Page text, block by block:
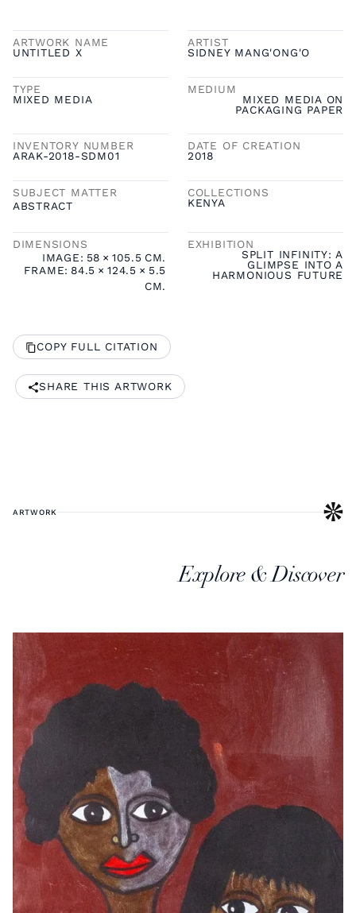
ARTWORK NAME
UNTITLED X
ARTIST
SIDNEY MANG'ONG'O
TYPE
MIXED MEDIA
MEDIUM
MIXED MEDIA ON
PACKAGING PAPER
INVENTORY NUMBER
ARAK-2018-SDM01
DATE OF CREATION
2018
SUBJECT MATTER
ABSTRACT
COLLECTIONS
KENYA
DIMENSIONS
IMAGE: 58 × 105.5 CM.
FRAME: 84.5 × 124.5 × 5.5
CM.
EXHIBITION
SPLIT INFINITY: A
GLIMPSE INTO A
HARMONIOUS FUTURE
COPY FULL CITATION
SHARE THIS ARTWORK
ARTWORK
Explore & Discover